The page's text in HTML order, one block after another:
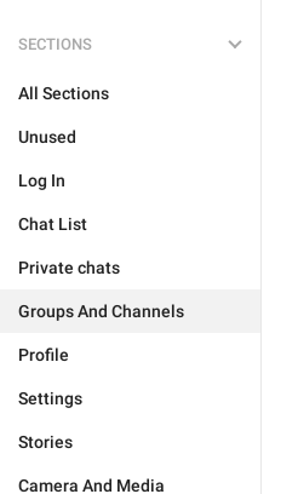
SECTIONS
All Sections
Unused
Log In
Chat List
Private chats
Groups And Channels
Profile
Settings
Stories
Camera And Media